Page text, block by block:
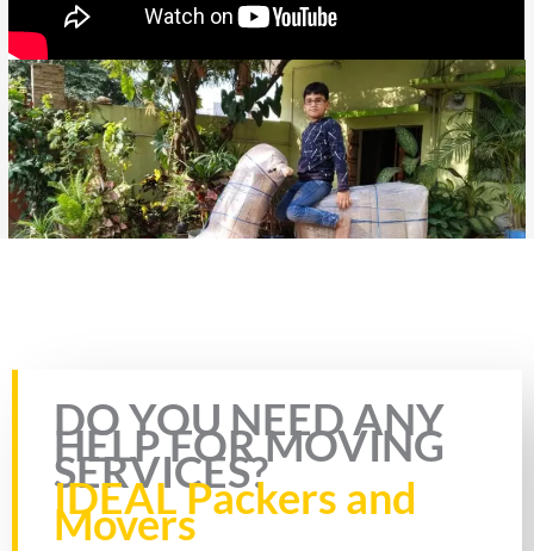
Rate this page
DO YOU NEED ANY
HELP FOR MOVING
SERVICES?
IDEAL Packers and
Movers